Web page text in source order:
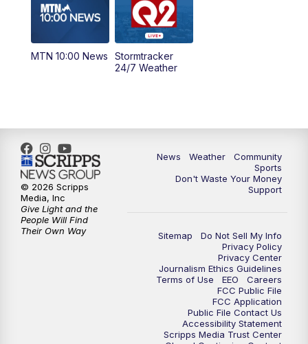
MTN 10:00 News
Stormtracker
24/7 Weather
News Weather
Community
Sports
Don't Waste Your Money
Support
Sitemap
Do Not Sell My Info
Privacy Policy
Privacy Center
Journalism Ethics Guidelines
Terms of Use
EEO
Careers
FCC Public File
FCC Application
Public File Contact Us
Accessibility Statement
Scripps Media Trust Center
© 2026 Scripps
Media, Inc
Give Light and the
People Will Find
Their Own Way